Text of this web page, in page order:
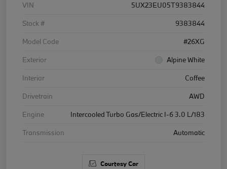
VIN
5UX23EU05T9383844
Stock #
9383844
Model Code
#26XG
Exterior
Alpine White
Interior
Coffee
Drivetrain
AWD
Engine
Intercooled Turbo Gas/Electric I-6 3.0 L/183
Transmission
Automatic
Courtesy Car